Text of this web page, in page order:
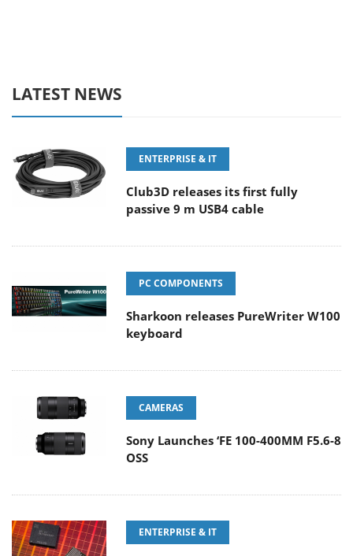
LATEST NEWS
ENTERPRISE & IT
Club3D releases its first fully
passive 9 m USB4 cable
PC COMPONENTS
Sharkoon releases PureWriter W100
keyboard
CAMERAS
Sony Launches ‘FE 100-400MM F5.6-8
OSS
ENTERPRISE & IT